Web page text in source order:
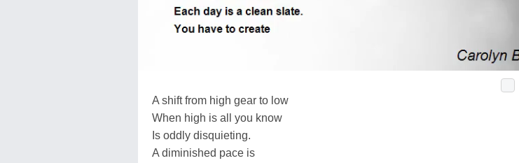
A shift from high gear to low
When high is all you know
Is oddly disquieting.
A diminished pace is